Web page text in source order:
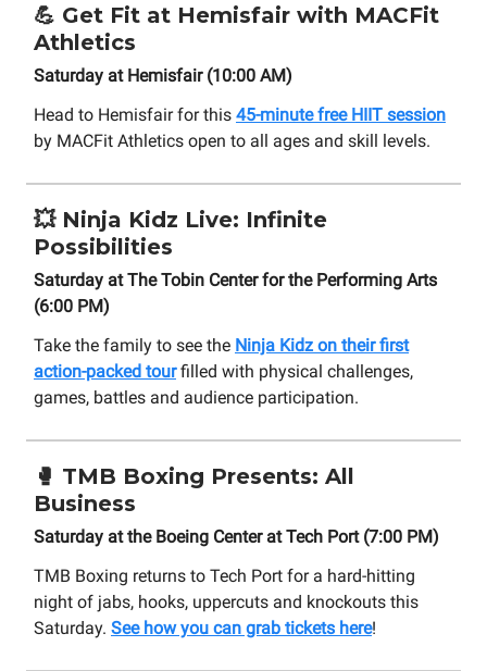
💪 Get Fit at Hemisfair with MACFit
Athletics
Saturday at Hemisfair (10:00 AM)
Head to Hemisfair for this 45-minute free HIIT session
by MACFit Athletics open to all ages and skill levels.
💥 Ninja Kidz Live: Infinite
Possibilities
Saturday at The Tobin Center for the Performing Arts
(6:00 PM)
Take the family to see the Ninja Kidz on their first
action-packed tourfilled with physical challenges,
games, battles and audience participation.
🥊 TMB Boxing Presents: All
Business
Saturday at the Boeing Center at Tech Port (7:00 PM)
TMB Boxing returns to Tech Port for a hard-hitting
night of jabs, hooks, uppercuts and knockouts this
Saturday. See how you can grab tickets here!